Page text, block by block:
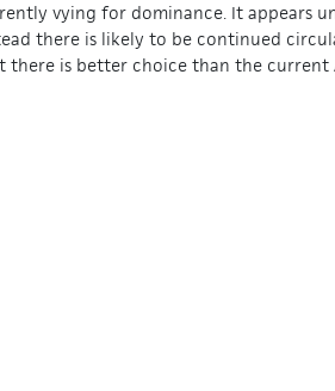
vying for dominance. It appears
there is likely to be continued
there is better choice than the current